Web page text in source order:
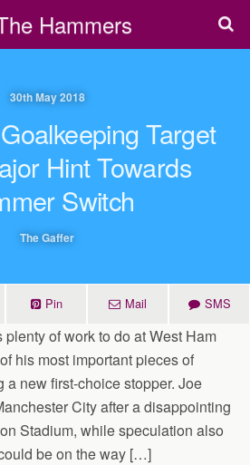
Hammers
30th May 2018
Target
Hint Towards
Switch
The Gaffer
Pin Mail SMS
of work to do at West Ham
his most important pieces of
new first-choice stopper. Joe
City after a disappointing
Stadium, while speculation also
be on the way […]